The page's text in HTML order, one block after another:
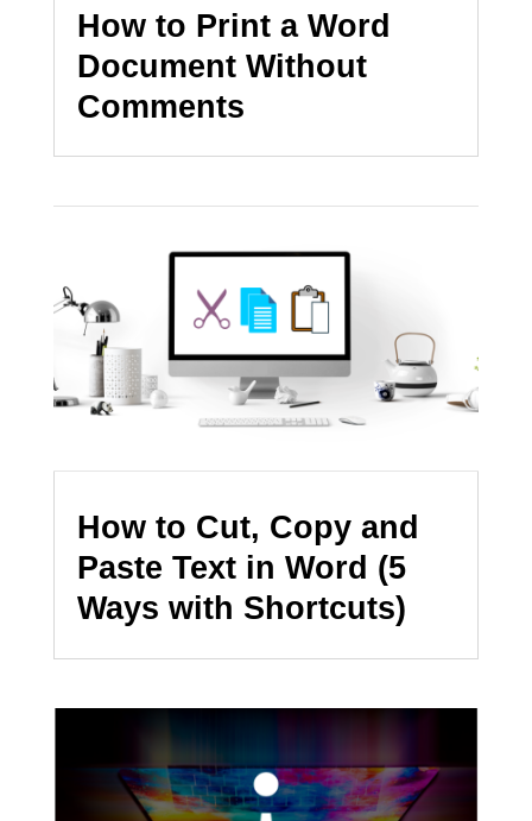
How to Print a Word
Document Without
Comments
How to Cut, Copy and
Paste Text in Word (5
Ways with Shortcuts)